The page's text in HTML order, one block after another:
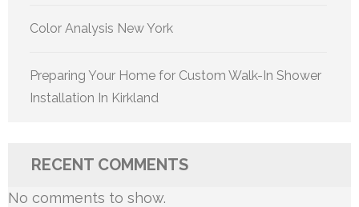
Color Analysis New York
Preparing Your Home for Custom Walk-In Shower
Installation In Kirkland
RECENT COMMENTS
No comments to show.